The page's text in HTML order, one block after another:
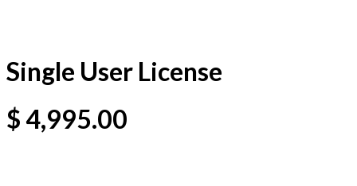
Single User License
$4,995.00